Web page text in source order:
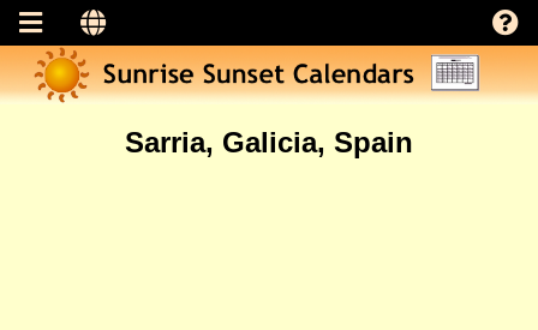
Sarria, Galicia, Spain